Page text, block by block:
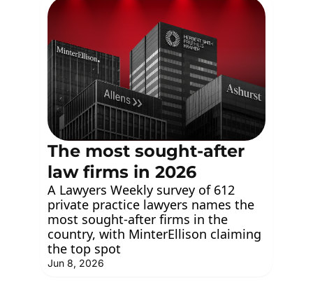
The most sought-after
law firms in 2026
A Lawyers Weekly survey of 612
private practice lawyers names the
most sought-after firms in the
country, with MinterEllison claiming
the top spot
Jun 8, 2026